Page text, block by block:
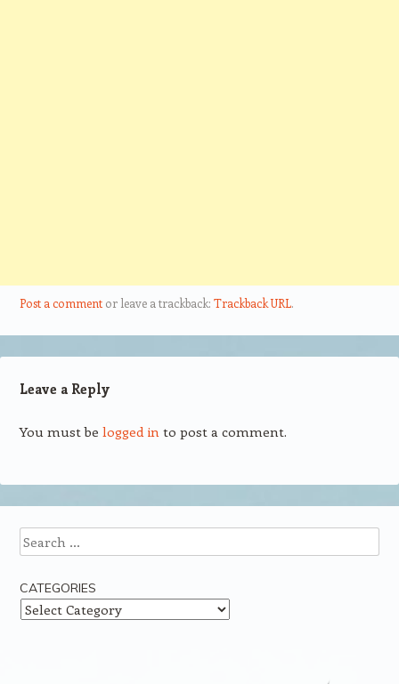
Post a commentor leave a trackback: Trackback URL.
Leave a Reply
You must be logged into post a comment.
Search
CATEGORIES
Categories